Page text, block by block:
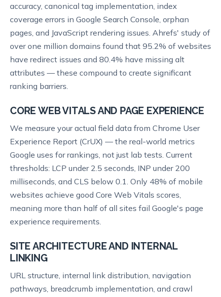
accuracy, canonical tag implementation, index
coverage errors in Google Search Console, orphan
pages, and JavaScript rendering issues. Ahrefs' study of
over one million domains found that 95.2% of websites
have redirect issues and 80.4% have missing alt
attributes — these compound to create significant
ranking barriers.
CORE WEB VITALS AND PAGE EXPERIENCE
We measure your actual field data from Chrome User
Experience Report (CrUX) — the real-world metrics
Google uses for rankings, not just lab tests. Current
thresholds: LCP under 2.5 seconds, INP under 200
milliseconds, and CLS below 0.1. Only 48% of mobile
websites achieve good Core Web Vitals scores,
meaning more than half of all sites fail Google's page
experience requirements.
SITE ARCHITECTURE AND INTERNAL
LINKING
URL structure, internal link distribution, navigation
pathways, breadcrumb implementation, and crawl